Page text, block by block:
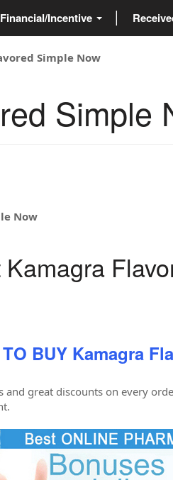
Financial/Incentive
Simple Now
Simple
Now
BUY Kamagra
and great discounts on every